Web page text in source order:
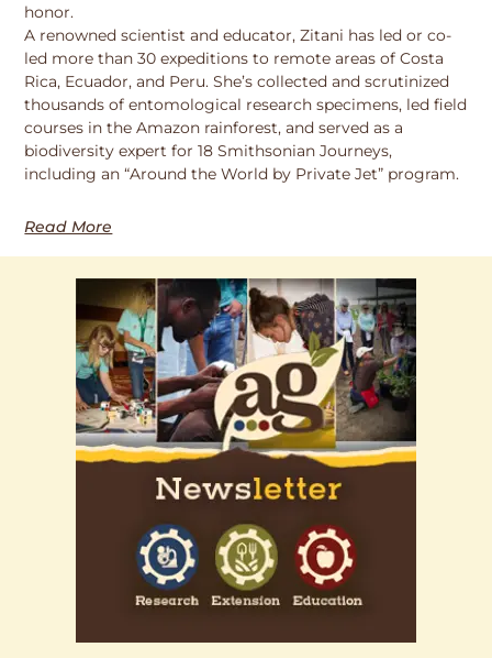
honor.
A renowned scientist and educator, Zitani has led or co-
led more than 30 expeditions to remote areas of Costa
Rica, Ecuador, and Peru. She’s collected and scrutinized
thousands of entomological research specimens, led field
courses in the Amazon rainforest, and served as a
biodiversity expert for 18 Smithsonian Journeys,
including an “Around the World by Private Jet” program.
Read More